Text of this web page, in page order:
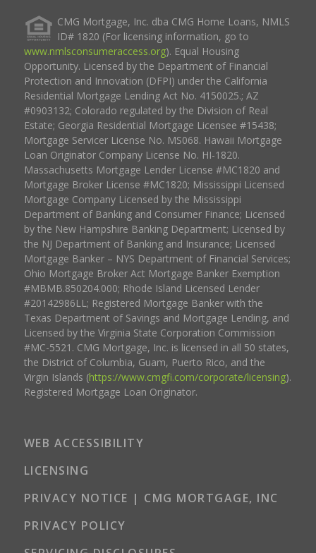
CMG Mortgage, Inc. dba CMG Home Loans, NMLS
ID# 1820 (For licensing information, go to
www.nmlsconsumeraccess.org). Equal Housing
Opportunity. Licensed by the Department of Financial
Protection and Innovation (DFPI) under the California
Residential Mortgage Lending Act No. 4150025.; AZ
#0903132; Colorado regulated by the Division of Real
Estate; Georgia Residential Mortgage Licensee #15438;
Mortgage Servicer License No. MS068. Hawaii Mortgage
Loan Originator Company License No. HI-1820.
Massachusetts Mortgage Lender License #MC1820 and
Mortgage Broker License #MC1820; Mississippi Licensed
Mortgage Company Licensed by the Mississippi
Department of Banking and Consumer Finance; Licensed
by the New Hampshire Banking Department; Licensed by
the NJ Department of Banking and Insurance; Licensed
Mortgage Banker – NYS Department of Financial Services;
Ohio Mortgage Broker Act Mortgage Banker Exemption
#MBMB.850204.000; Rhode Island Licensed Lender
#20142986LL; Registered Mortgage Banker with the
Texas Department of Savings and Mortgage Lending, and
Licensed by the Virginia State Corporation Commission
#MC-5521. CMG Mortgage, Inc. is licensed in all 50 states,
the District of Columbia, Guam, Puerto Rico, and the
Virgin Islands (https://www.cmgfi.com/corporate/licensing).
Registered Mortgage Loan Originator.
WEB ACCESSIBILITY
LICENSING
PRIVACY NOTICE | CMG MORTGAGE, INC
PRIVACY POLICY